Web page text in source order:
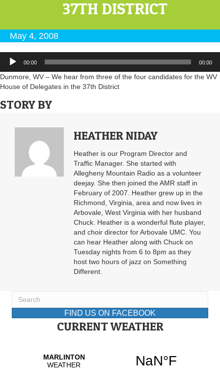
37TH DISTRICT
May 4, 2008
Audio
Player
00:00 00:00
Dunmore, WV – We hear from three of the four candidates for the WV
House of Delegates in the 37th District
STORY BY
HEATHER NIDAY
Heather is our Program Director and
Traffic Manager. She started with
Allegheny Mountain Radio as a volunteer
deejay. She then joined the AMR staff in
February of 2007. Heather grew up in the
Richmond, Virginia, area and now lives in
Arbovale, West Virginia with her husband
Chuck. Heather is a wonderful flute player,
and choir director for Arbovale UMC. You
can hear Heather along with Chuck on
Tuesday nights from 6 to 8pm as they
host two hours of jazz on Something
Different.
FIND US ON FACEBOOK
CURRENT WEATHER